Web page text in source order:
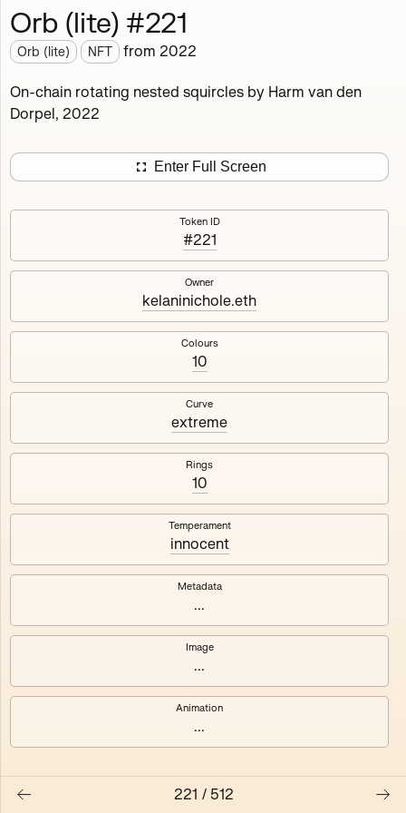
Orb (lite) MDO
Deployed in 2022
A fully on-chain spin-off of Markov's Dream: Orb.
of the rotating nested squircles are determined on mint
512tokens Fully on-chain Ethereum Mainnet
#1
#2
#7
#8
Orb (lite) #221
Orb (lite) NFT from 2022
On-chain rotating nested squircles by Harm van den
Dorpel, 2022
Enter Full Screen
Token ID
#221
Owner
kelaninichole.eth
Colours
10
Curve
extreme
Rings
10
Temperament
innocent
Metadata
...
Image
...
Animation
...
221 / 512